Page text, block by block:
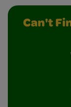
Can't